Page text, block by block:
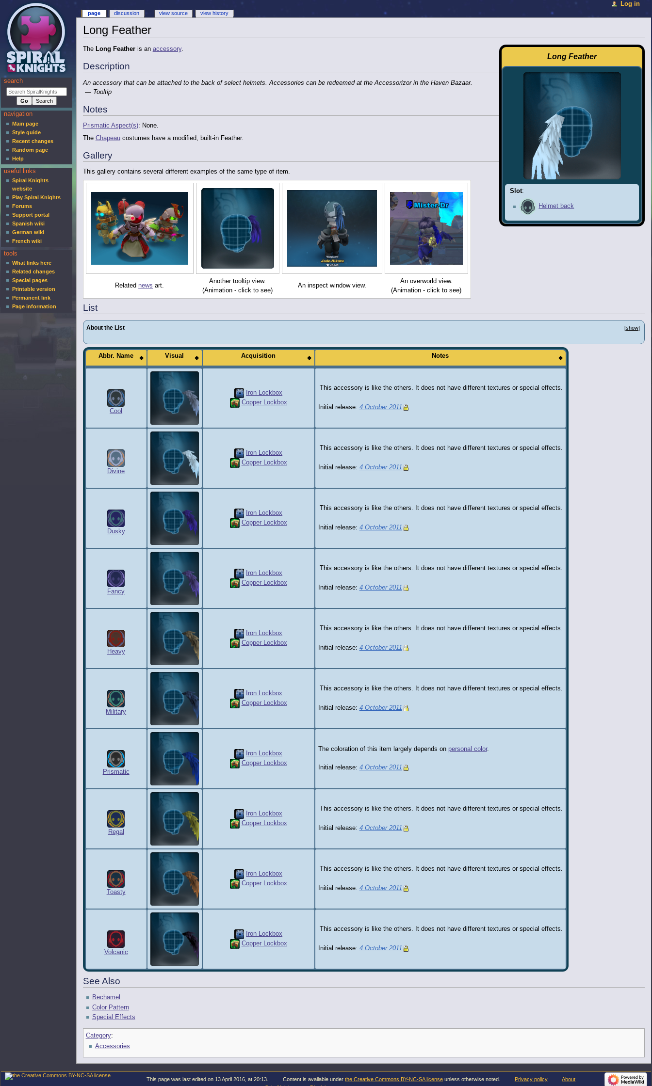
Long Feather
Long Feather
Slot:
Helmet back
The Long Featheris an accessory.
Description
An accessory that can be attached to the back of select helmets. Accessories can be redeemed at the Accessorizor in the Haven Bazaar.
— Tooltip
Notes
Prismatic Aspect(s): None.
The Chapeaucostumes have a modified, built-in Feather.
Gallery
This gallery contains several different examples of the same type of item.
Related news art.
Another tooltip view.
(Animation - click to see)
An inspect window view.
An overworld view.
(Animation - click to see)
List
About the List [show]
Abbr. Name Visual Acquisition Notes
Cool
Iron Lockbox
Copper Lockbox
This accessory is like the others. It does not have different textures or special effects.
Initial release: 4 October 2011
Divine
Iron Lockbox
Copper Lockbox
This accessory is like the others. It does not have different textures or special effects.
Initial release: 4 October 2011
Dusky
Iron Lockbox
Copper Lockbox
This accessory is like the others. It does not have different textures or special effects.
Initial release: 4 October 2011
Fancy
Iron Lockbox
Copper Lockbox
This accessory is like the others. It does not have different textures or special effects.
Initial release: 4 October 2011
Heavy
Iron Lockbox
Copper Lockbox
This accessory is like the others. It does not have different textures or special effects.
Initial release: 4 October 2011
Military
Iron Lockbox
Copper Lockbox
This accessory is like the others. It does not have different textures or special effects.
Initial release: 4 October 2011
Prismatic
Iron Lockbox
Copper Lockbox
The coloration of this item largely depends on personal color.
Initial release: 4 October 2011
Regal
Iron Lockbox
Copper Lockbox
This accessory is like the others. It does not have different textures or special effects.
Initial release: 4 October 2011
Toasty
Iron Lockbox
Copper Lockbox
This accessory is like the others. It does not have different textures or special effects.
Initial release: 4 October 2011
Volcanic
Iron Lockbox
Copper Lockbox
This accessory is like the others. It does not have different textures or special effects.
Initial release: 4 October 2011
See Also
Bechamel
Color Pattern
Special Effects
Category:
Accessories
page discussion view source view history
Log in
search
navigation
Main page
Style guide
Recent changes
Random page
Help
useful links
Spiral Knights
website
Play Spiral Knights
Forums
Support portal
Spanish wiki
German wiki
French wiki
tools
What links here
Related changes
Special pages
Printable version
Permanent link
Page information
This page was last edited on 13 April 2016, at 20:13. Content is available underthe Creative Commons BY-NC-SA license unless otherwise noted. Privacy policy
About